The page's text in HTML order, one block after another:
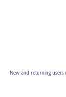
New and returning users